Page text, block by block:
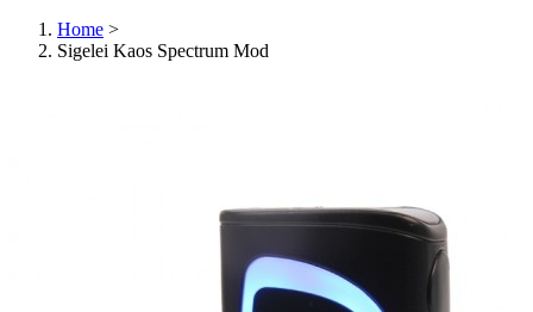
Home >
Sigelei Kaos Spectrum Mod